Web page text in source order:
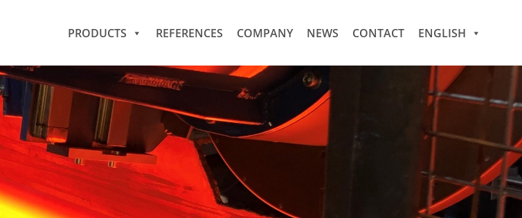
PRODUCTS REFERENCES COMPANY NEWS CONTACT ENGLISH